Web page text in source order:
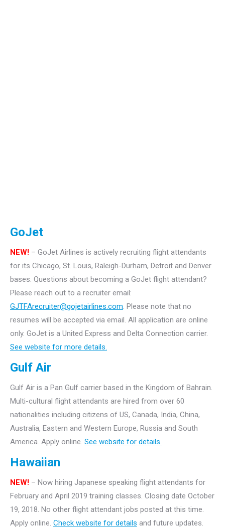
GoJet
NEW! – GoJet Airlines is actively recruiting flight attendants
for its Chicago, St. Louis, Raleigh-Durham, Detroit and Denver
bases. Questions about becoming a GoJet flight attendant?
Please reach out to a recruiter email:
GJTFArecruiter@gojetairlines.com. Please note that no
resumes will be accepted via email. All application are online
only. GoJet is a United Express and Delta Connection carrier.
See website for more details.
Gulf Air
Gulf Air is a Pan Gulf carrier based in the Kingdom of Bahrain.
Multi-cultural flight attendants are hired from over 60
nationalities including citizens of US, Canada, India, China,
Australia, Eastern and Western Europe, Russia and South
America. Apply online. See website for details.
Hawaiian
NEW! – Now hiring Japanese speaking flight attendants for
February and April 2019 training classes. Closing date October
19, 2018. No other flight attendant jobs posted at this time.
Apply online. Check website for details and future updates.